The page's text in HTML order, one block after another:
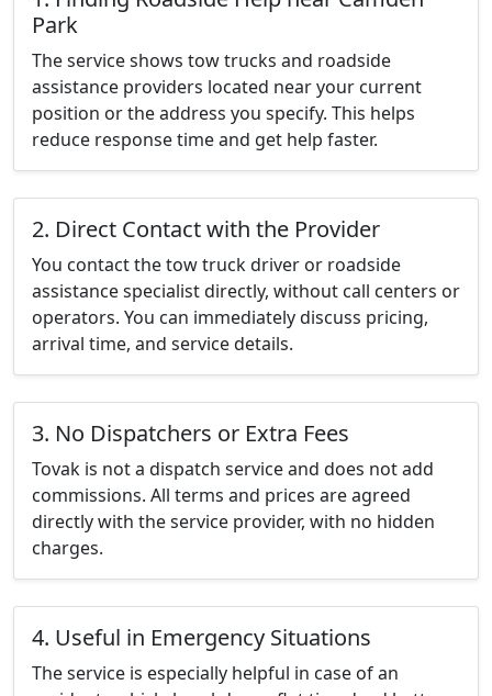
Park
The service shows tow trucks and roadside
assistance providers located near your current
position or the address you specify. This helps
reduce response time and get help faster.
2. Direct Contact with the Provider
You contact the tow truck driver or roadside
assistance specialist directly, without call centers or
operators. You can immediately discuss pricing,
arrival time, and service details.
3. No Dispatchers or Extra Fees
Tovak is not a dispatch service and does not add
commissions. All terms and prices are agreed
directly with the service provider, with no hidden
charges.
4. Useful in Emergency Situations
The service is especially helpful in case of an